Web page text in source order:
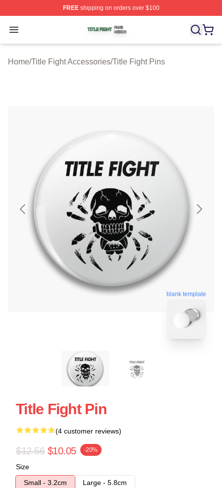
FREEshipping on orders over $100
Open menu
Title Fight Shop ⚡️ Officially Licensed Title Fight Merch
Home/Title Fight Accessories/Title Fight Pins
blank template
Title Fight Pin
(4 customer reviews)
$12.56 $10.05 -20%
Size
Small - 3.2cm
Large - 5.8cm